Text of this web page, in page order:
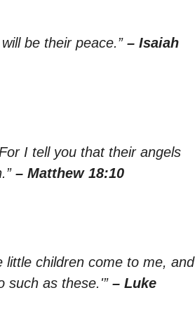
be their peace.” – Isaiah
I tell you that their angels
– Matthew 18:10
little children come to me, and
such as these.'” – Luke